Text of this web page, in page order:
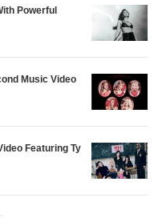
Powerful
Music Video
Featuring Ty